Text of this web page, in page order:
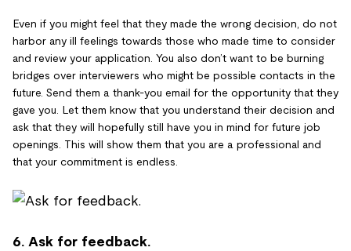
Even if you might feel that they made the wrong decision, do not
harbor any ill feelings towards those who made time to consider
and review your application. You also don’t want to be burning
bridges over interviewers who might be possible contacts in the
future. Send them a thank-you email for the opportunity that they
gave you. Let them know that you understand their decision and
ask that they will hopefully still have you in mind for future job
openings. This will show them that you are a professional and
that your commitment is endless.
6. Ask for feedback.